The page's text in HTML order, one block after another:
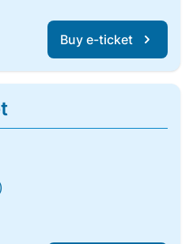
Buy e-ticket